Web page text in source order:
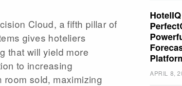
Cloud, a fifth pillar of
gives hoteliers
that will yield more
to increasing
sold, maximizing
APRIL 8,